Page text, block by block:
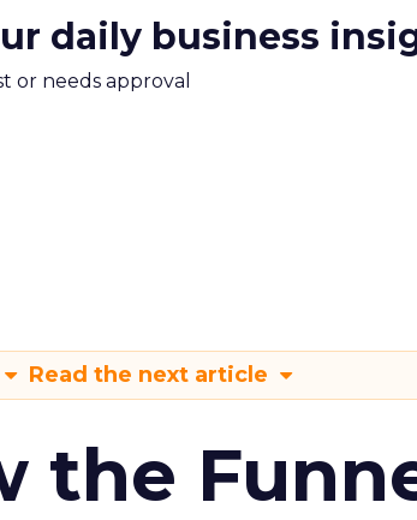
daily business
or needs approval
Read the next article
the